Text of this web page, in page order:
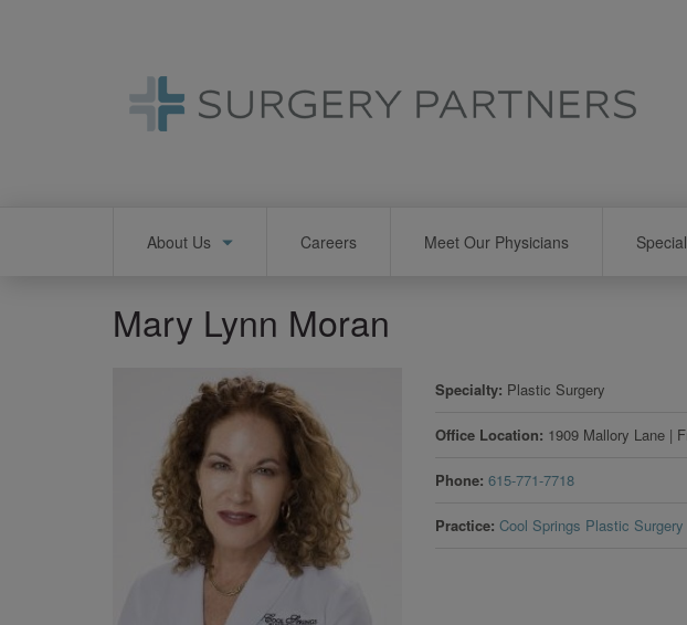
About Us Careers Meet Our Physicians
Mary Lynn Moran
Specialty Plastic Surgery
Office Location 1909 Mallory Lane |
Phone 615-771-7718
Practice Cool Springs Plastic Surgery